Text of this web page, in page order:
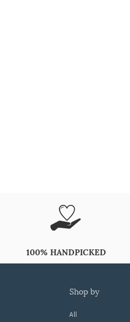
100% HANDPICKED
shop by
All